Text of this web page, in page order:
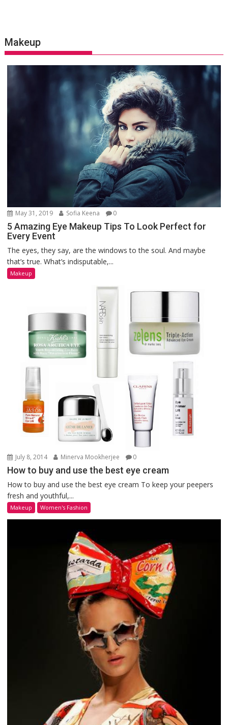
Makeup
May 31, 2019 Sofia Keena 0
5 Amazing Eye Makeup Tips To Look Perfect for
Every Event
The eyes, they say, are the windows to the soul. And maybe
that’s true. What’s indisputable,...
Makeup
July 8, 2014 Minerva Mookherjee 0
How to buy and use the best eye cream
How to buy and use the best eye cream To keep your peepers
fresh and youthful,...
Makeup Women's Fashion